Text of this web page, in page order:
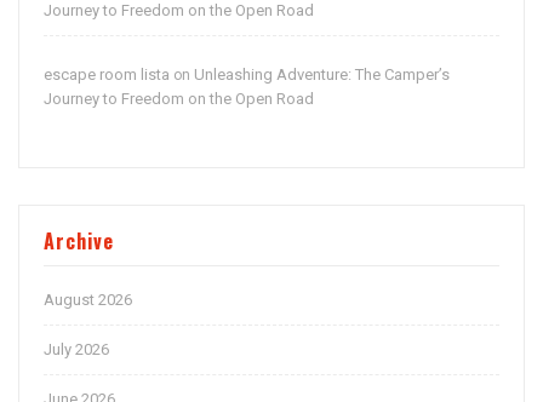
Journey to Freedom on the Open Road
escape room lista on Unleashing Adventure: The Camper’s
Journey to Freedom on the Open Road
Archive
August 2026
July 2026